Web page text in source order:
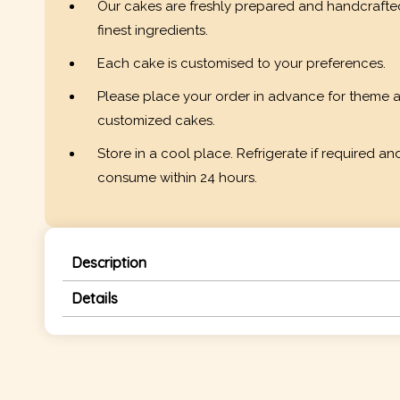
Our cakes are freshly prepared and
finest ingredients.
Each cake is customised to your preferences.
Please place your order in advance for theme
customized cakes.
Store in a cool place. Refrigerate if required
consume within 24 hours.
Description
Details